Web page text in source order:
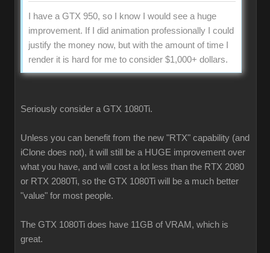
I have a GTX 950, so I know I would see a huge
improvement. If I did animation professionally I could
justify the money now, but with the amount of time I
render it is hard for me to consider $1,000+ dollars.
Seriously consider a GTX 1080Ti.
Unless you can benefit from the new "RTX" capability (and
iClone does not), it will still be a HUGE improvement over
what you have, and will cost a lot less than the RTX 2080
or RTX 2080Ti, so the GTX 1080Ti will be a much better
"value" for most people.
The GTX 1080Ti does have 11GB of VRAM, which is
great.